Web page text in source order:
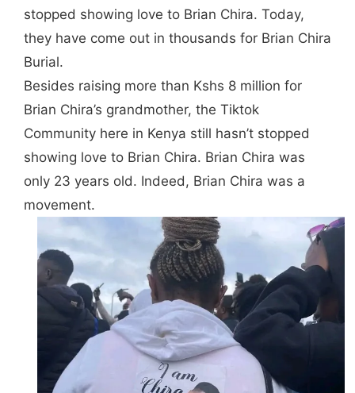
stopped showing love to Brian Chira. Today,
they have come out in thousands for Brian Chira
Burial.
Besides raising more than Kshs 8 million for
Brian Chira’s grandmother, the Tiktok
Community here in Kenya still hasn’t stopped
showing love to Brian Chira. Brian Chira was
only 23 years old. Indeed, Brian Chira was a
movement.